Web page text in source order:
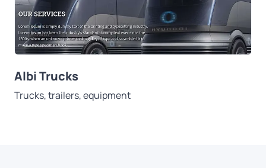
Albi Trucks
Trucks, trailers, equipment